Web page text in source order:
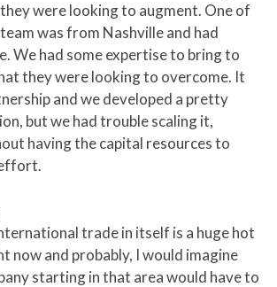
were looking to augment. One of
was from Nashville and had
We had some expertise to bring to
they were looking to overcome. It
and we developed a pretty
but we had trouble scaling it,
having the capital resources to
trade in itself is a huge hot
now and probably, I would imagine
starting in that area would have to